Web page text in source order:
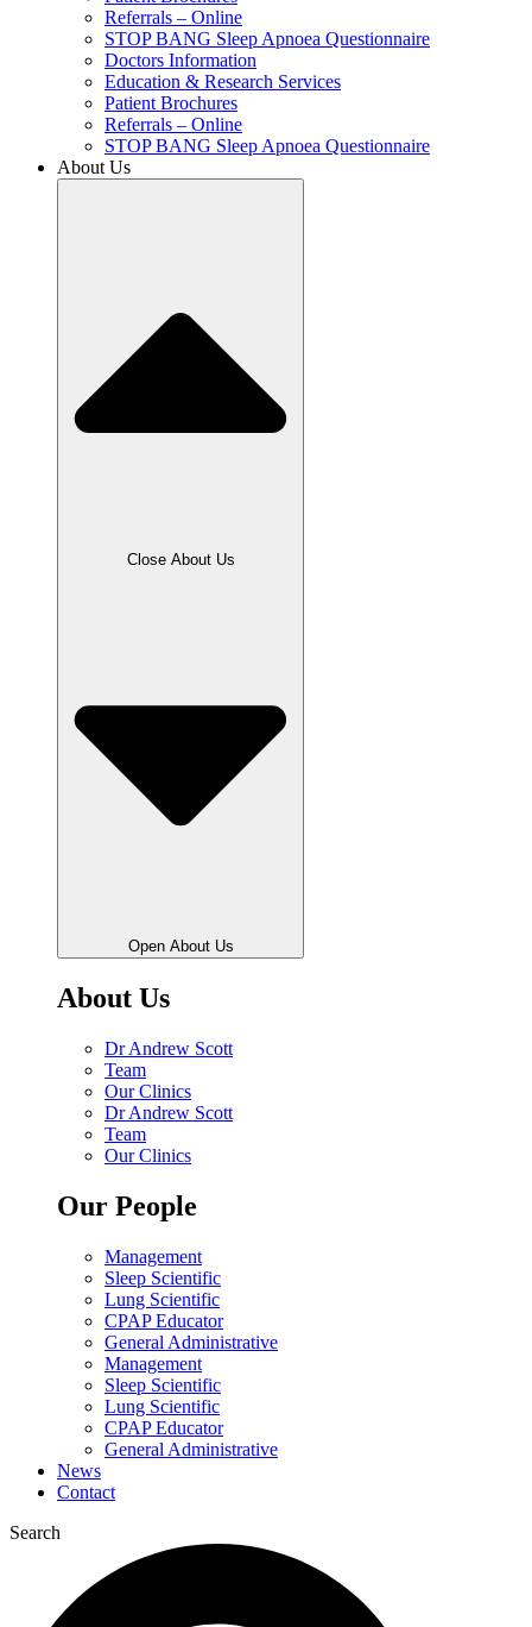
Referrals – Online
STOP BANG Sleep Apnoea Questionnaire
Doctors Information
Education & Research Services
Patient Brochures
Referrals – Online
STOP BANG Sleep Apnoea Questionnaire
About Us
Close About Us
Open About Us
About Us
Dr Andrew Scott
Team
Our Clinics
Dr Andrew Scott
Team
Our Clinics
Our People
Management
Sleep Scientific
Lung Scientific
CPAP Educator
General Administrative
Management
Sleep Scientific
Lung Scientific
CPAP Educator
General Administrative
News
Contact
Search